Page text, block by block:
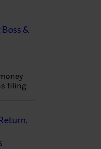
&
filing